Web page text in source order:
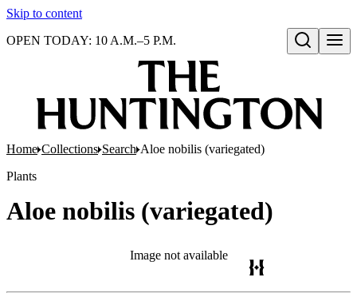
Skip to content
Open search
OPEN TODAY: 10 A.M.–5 P.M.
Home Collections Search Aloe nobilis (variegated)
Plants
Aloe nobilis (variegated)
Image not available